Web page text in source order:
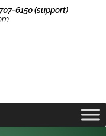
6150 (support)